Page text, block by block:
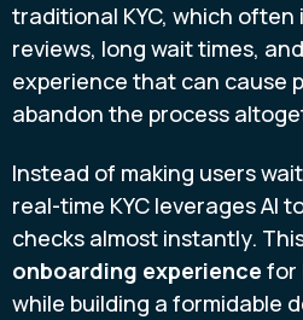
traditional KYC, which often
reviews, long wait times,
experience that can cause
abandon the process
Instead of making users
real-time KYC leverages AI
checks almost instantly.
onboarding experience for
while building a formidable